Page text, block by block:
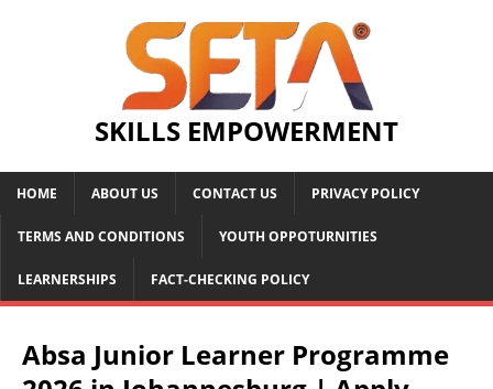
SKILLS EMPOWERMENT
HOME ABOUT US CONTACT US PRIVACY POLICY
TERMS AND CONDITIONS YOUTH OPPOTURNITIES
LEARNERSHIPS FACT-CHECKING POLICY
Absa Junior Learner Programme